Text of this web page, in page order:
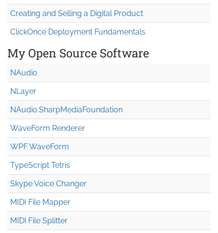
Creating and Selling a Digital Product
ClickOnce Deployment Fundamentals
My Open Source Software
NAudio
NLayer
NAudio.SharpMediaFoundation
WaveForm Renderer
WPF WaveForm
TypeScript Tetris
Skype Voice Changer
MIDI File Mapper
MIDI File Splitter